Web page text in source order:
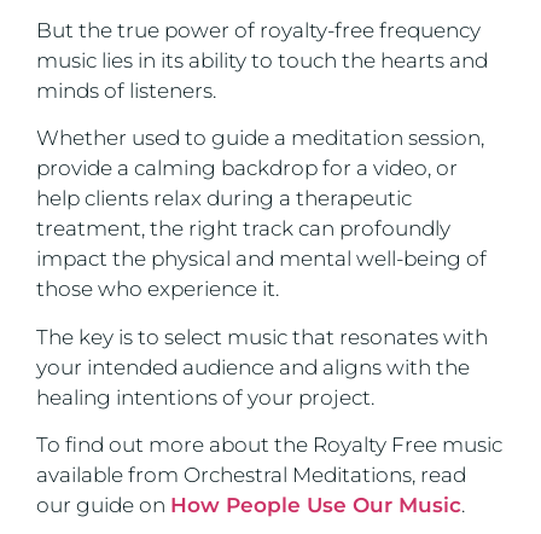
But the true power of royalty-free frequency
music lies in its ability to touch the hearts and
minds of listeners.
Whether used to guide a meditation session,
provide a calming backdrop for a video, or
help clients relax during a therapeutic
treatment, the right track can profoundly
impact the physical and mental well-being of
those who experience it.
The key is to select music that resonates with
your intended audience and aligns with the
healing intentions of your project.
To find out more about the Royalty Free music
available from Orchestral Meditations, read
our guide on How People Use Our Music.